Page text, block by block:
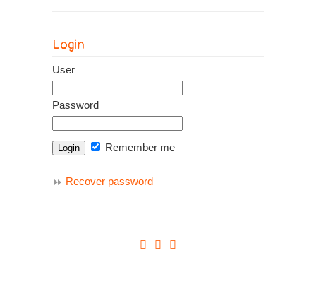
Login
User
Password
Remember me
Recover password